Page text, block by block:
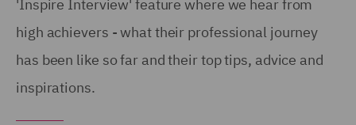
'Inspire Interview' feature where we hear from
high achievers - what their professional journey
has been like so far and their top tips, advice and
inspirations.